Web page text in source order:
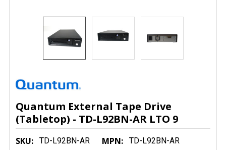
Quantum External Tape Drive
(Tabletop) - TD-L92BN-AR LTO 9
SKU: TD-L92BN-AR MPN: TD-L92BN-AR